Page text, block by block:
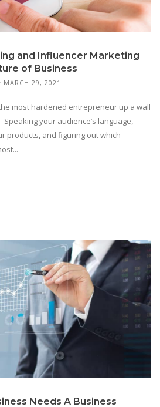
and Influencer Marketing
of Business
MARCH 29, 2021
most hardened entrepreneur up a wall
your audience’s language,
products, and figuring out which
Needs A Business